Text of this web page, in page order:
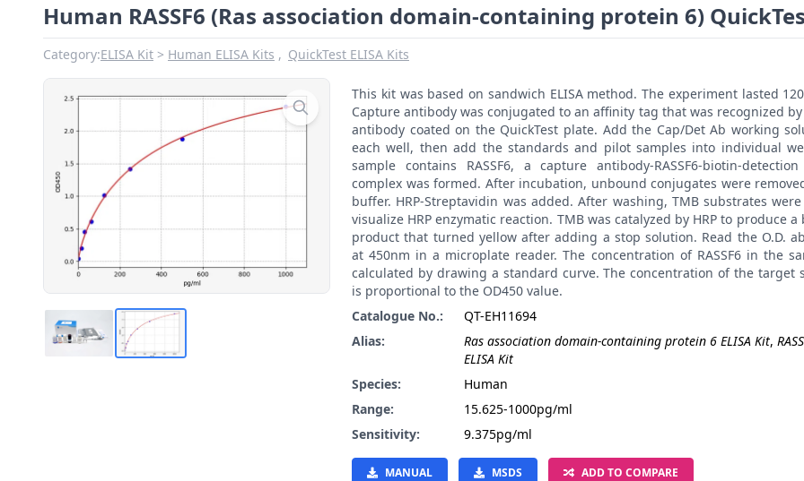
Human RASSF6 (Ras association domain-containing protein 6)
Category:ELISA Kit Human ELISA Kits QuickTest ELISA Kits
This kit was based on sandwich ELISA method. The experiment lasted
Capture antibody was conjugated to an affinity tag that was recognized by
antibody coated on the QuickTest plate. Add the Cap/Det Ab working
each well, then add the standards and pilot samples into individual
sample contains RASSF6, a capture antibody-RASSF6-biotin-
complex was formed. After incubation, unbound conjugates were
buffer. HRP-Streptavidin was added. After washing, TMB substrates
visualize HRP enzymatic reaction. TMB was catalyzed by HRP to produce a
product that turned yellow after adding a stop solution. Read the O.D.
at 450nm in a microplate reader. The concentration of RASSF6 in the
calculated by drawing a standard curve. The concentration of the target
is proportional to the OD450 value.
Catalogue No.:
QT-EH11694
Alias:
Ras association domain-containing protein 6 ELISA Kit,
ELISA Kit
Species:
Human
Range:
15.625-1000pg/ml
Sensitivity:
9.375pg/ml
MANUAL MSDS ADD TO COMPARE